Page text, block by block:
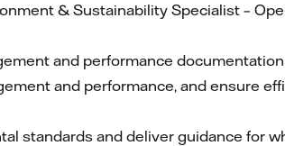
& Sustainability Specialist –
and performance
and performance, and ensure
standards and deliver guidance for